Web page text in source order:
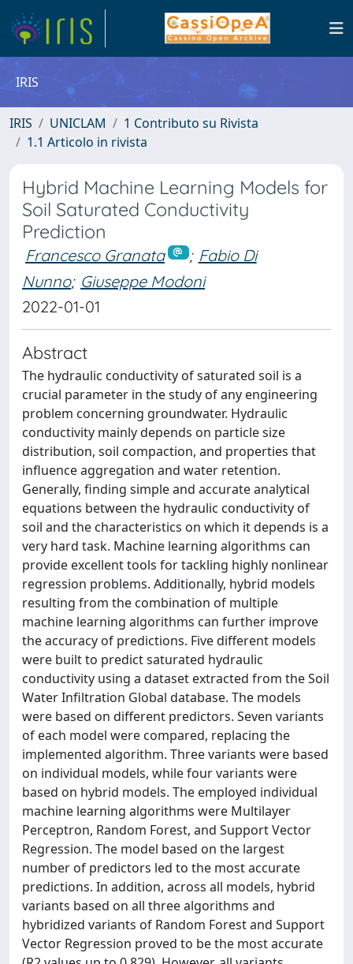
IRIS
IRIS UNICLAM
1 Contributo su Rivista
1.1 Articolo in rivista
Hybrid Machine Learning Models for
Soil Saturated Conductivity
Prediction
Francesco Granata ; Fabio Di
Nunno; Giuseppe Modoni
2022-01-01
Abstract
The hydraulic conductivity of saturated soil is a
crucial parameter in the study of any engineering
problem concerning groundwater. Hydraulic
conductivity mainly depends on particle size
distribution, soil compaction, and properties that
influence aggregation and water retention.
Generally, finding simple and accurate analytical
equations between the hydraulic conductivity of
soil and the characteristics on which it depends is a
very hard task. Machine learning algorithms can
provide excellent tools for tackling highly nonlinear
regression problems. Additionally, hybrid models
resulting from the combination of multiple
machine learning algorithms can further improve
the accuracy of predictions. Five different models
were built to predict saturated hydraulic
conductivity using a dataset extracted from the Soil
Water Infiltration Global database. The models
were based on different predictors. Seven variants
of each model were compared, replacing the
implemented algorithm. Three variants were based
on individual models, while four variants were
based on hybrid models. The employed individual
machine learning algorithms were Multilayer
Perceptron, Random Forest, and Support Vector
Regression. The model based on the largest
number of predictors led to the most accurate
predictions. In addition, across all models, hybrid
variants based on all three algorithms and
hybridized variants of Random Forest and Support
Vector Regression proved to be the most accurate